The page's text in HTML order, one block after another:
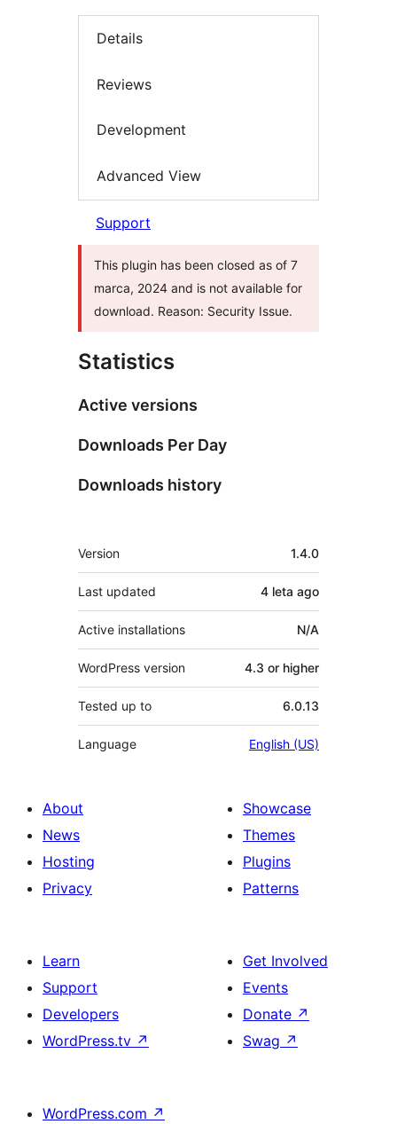
Details
Reviews
Development
Advanced View
Support
This plugin has been closed as of 7
marca, 2024 and is not available for
download. Reason: Security Issue.
Statistics
Active versions
Downloads Per Day
Downloads history
Meta
Version 1.4.0
Last updated 4 leta ago
Active installations N/A
WordPress version 4.3 or higher
Tested up to 6.0.13
Language English (US)
About
News
Hosting
Privacy
Showcase
Themes
Plugins
Patterns
Learn
Support
Developers
WordPress.tv ↗
Get Involved
Events
Donate ↗
Swag ↗
WordPress.com ↗